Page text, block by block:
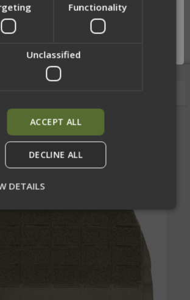
Cut Rear Bag
Network ErrorFunctionality
Unclassified
ACCEPT ALL
DECLINE ALL
DETAILS
such as user login and account